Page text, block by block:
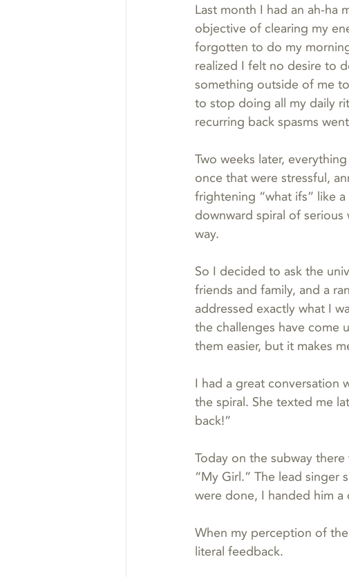
Last month I had an ah-ha
objective of clearing my
forgotten to do my
realized I felt no desire to
something outside of me
to stop doing all my daily
recurring back spasms
Two weeks later,
once that were stressful,
frightening “what ifs” like
downward spiral of
way.
So I decided to ask the
friends and family, and a
addressed exactly what I
the challenges have come
them easier, but it makes
I had a great conversation
the spiral. She texted me
back!”
Today on the subway
“My Girl.” The lead singer
were done, I handed him a
When my perception of
literal feedback.